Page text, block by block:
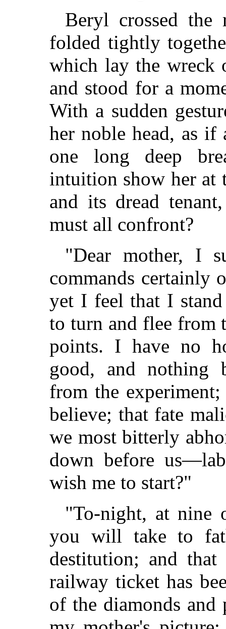
Beryl crossed the
folded tightly
which lay the wreck
and stood for a
With a sudden
her noble head, as if
one long deep
intuition show her at
and its dread
must all confront?
"Dear mother, I
commands certainly
yet I feel that I
to turn and flee from
points. I have no
good, and nothing
from the
believe; that fate
we most bitterly
down before
wish me to start?"
"To-night, at nine
you will take to
destitution; and
railway ticket has
of the diamonds and